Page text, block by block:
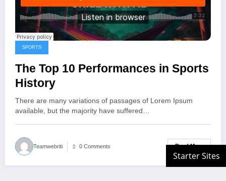
SPORTS
The Top 10 Performances in Sports
History
There are many variations of passages of Lorem Ipsum
available, but the majority have suffered…
Teamwebriti 0 Comments Read More